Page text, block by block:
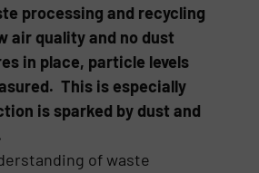
processing and recycling
air quality and no dust
in place, particle levels
This is especially
is sparked by dust and
of waste